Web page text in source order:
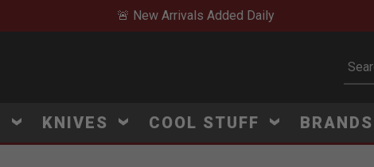
🚨 New Arrivals Added Daily
KNIVES COOL STUFF BRANDS